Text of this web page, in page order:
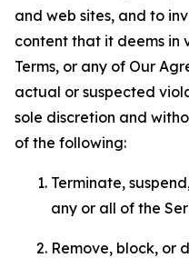
and web sites, and to
content that it deems in
Terms, or any of Our
actual or suspected
sole discretion and
of the following:
Terminate,
any or all of the
Remove, block, or